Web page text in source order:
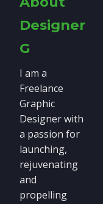
Designer
G
I am a
Freelance
Graphic
Designer with
a passion for
launching,
rejuvenating
and
propelling